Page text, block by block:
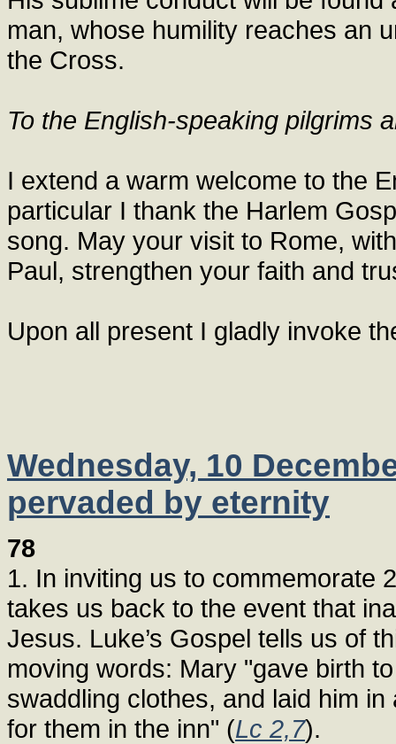
man, whose humility reaches an
the Cross.
To the English-speaking pilgrims
I extend a warm welcome to the
particular I thank the Harlem
song. May your visit to Rome,
Paul, strengthen your faith and
Upon all present I gladly invoke
Wednesday, 10
pervaded by eternity
78
1. In inviting us to commemorate
takes us back to the event that
Jesus. Luke’s Gospel tells us of
moving words: Mary "gave birth
swaddling clothes, and laid him
for them in the inn" (Lc 2,7).